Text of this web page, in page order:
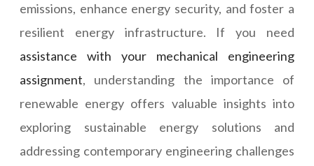
emissions, enhance energy security, and foster a
resilient energy infrastructure. If you need
assistance with your mechanical engineering
assignment, understanding the importance of
renewable energy offers valuable insights into
exploring sustainable energy solutions and
addressing contemporary engineering challenges